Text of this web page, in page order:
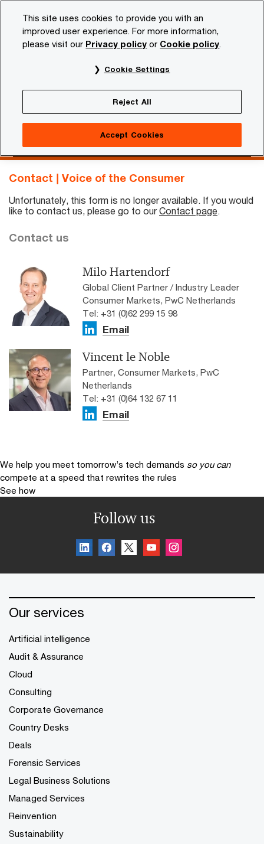
content
footer
PwC NL Insights and publications Services and
Contact | Voice of the
Consumer
Contact us
Milo Hartendorf
Global Client Partner / Industry Leader
Consumer Markets, PwC Netherlands
Tel: +31 (0)62 299 15 98
Email
Vincent le Noble
Partner, Consumer Markets, PwC
Netherlands
Tel: +31 (0)64 132 67 11
Email
We help you meet tomorrow’s tech demands so you can
compete at a speed that rewrites the rules
See how
Follow us
Our services
Artificial intelligence
Audit & Assurance
Cloud
Consulting
Corporate Governance
Country Desks
Deals
Forensic Services
Legal Business Solutions
Managed Services
Reinvention
Sustainability
This site uses cookies to provide you with an
improved user experience. For more information,
please visit our Privacy policy or Cookie policy.
Cookie Settings
Reject All
Accept Cookies